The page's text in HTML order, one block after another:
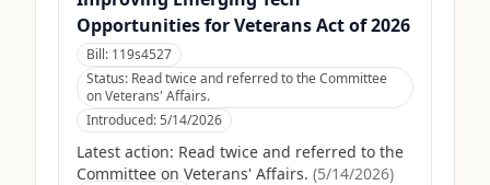
Opportunities for Veterans Act of 2026
Bill: 119s4527
Status: Read twice and referred to the Committee
on Veterans' Affairs.
Introduced:5/14/2026
Latest action: Read twice and referred to the
Committee on Veterans' Affairs. (5/14/2026)